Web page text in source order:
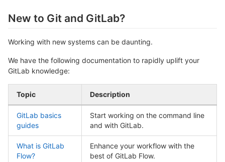
New to Git and GitLab?
Working with new systems can be daunting.
We have the following documentation to rapidly uplift your
GitLab knowledge:
Topic Description
GitLab basics
guides
Start working on the command line
and with GitLab.
What is GitLab
Flow?
Enhance your workflow with the
best of GitLab Flow.